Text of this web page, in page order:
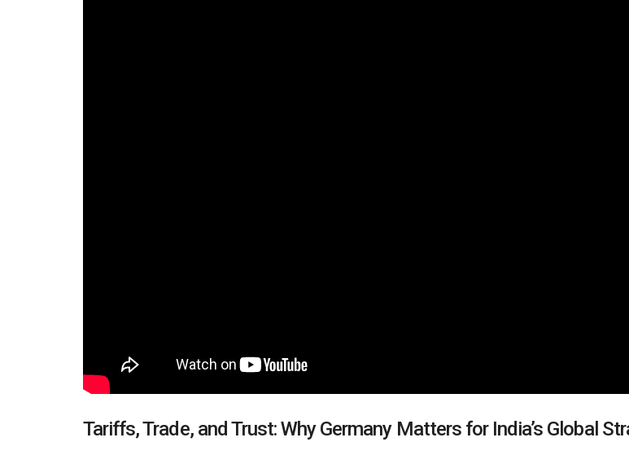
Tariffs, Trade, and Trust: Why Germany Matters for India’s Global